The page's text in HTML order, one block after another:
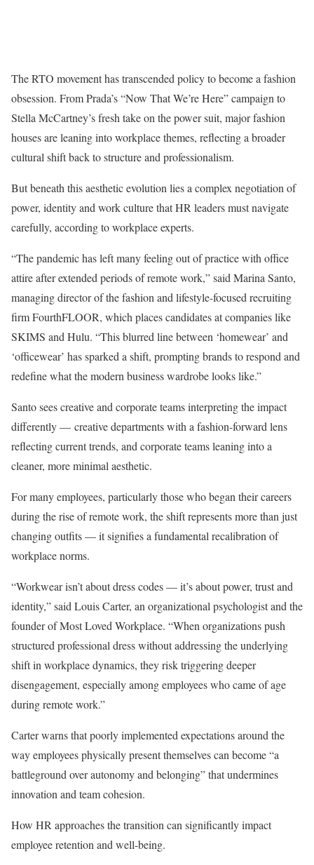
The RTO movement has transcended policy to become a fashion
obsession. From Prada’s “Now That We’re Here” campaign to
Stella McCartney’s fresh take on the power suit, major fashion
houses are leaning into workplace themes, reflecting a broader
cultural shift back to structure and professionalism.
But beneath this aesthetic evolution lies a complex negotiation of
power, identity and work culture that HR leaders must navigate
carefully, according to workplace experts.
“The pandemic has left many feeling out of practice with office
attire after extended periods of remote work,” said Marina Santo,
managing director of the fashion and lifestyle-focused recruiting
firm FourthFLOOR, which places candidates at companies like
SKIMS and Hulu. “This blurred line between ‘homewear’ and
‘officewear’ has sparked a shift, prompting brands to respond and
redefine what the modern business wardrobe looks like.”
Santo sees creative and corporate teams interpreting the impact
differently — creative departments with a fashion-forward lens
reflecting current trends, and corporate teams leaning into a
cleaner, more minimal aesthetic.
For many employees, particularly those who began their careers
during the rise of remote work, the shift represents more than just
changing outfits — it signifies a fundamental recalibration of
workplace norms.
“Workwear isn’t about dress codes — it’s about power, trust and
identity,” said Louis Carter, an organizational psychologist and the
founder of Most Loved Workplace. “When organizations push
structured professional dress without addressing the underlying
shift in workplace dynamics, they risk triggering deeper
disengagement, especially among employees who came of age
during remote work.”
Carter warns that poorly implemented expectations around the
way employees physically present themselves can become “a
battleground over autonomy and belonging” that undermines
innovation and team cohesion.
How HR approaches the transition can significantly impact
employee retention and well-being.